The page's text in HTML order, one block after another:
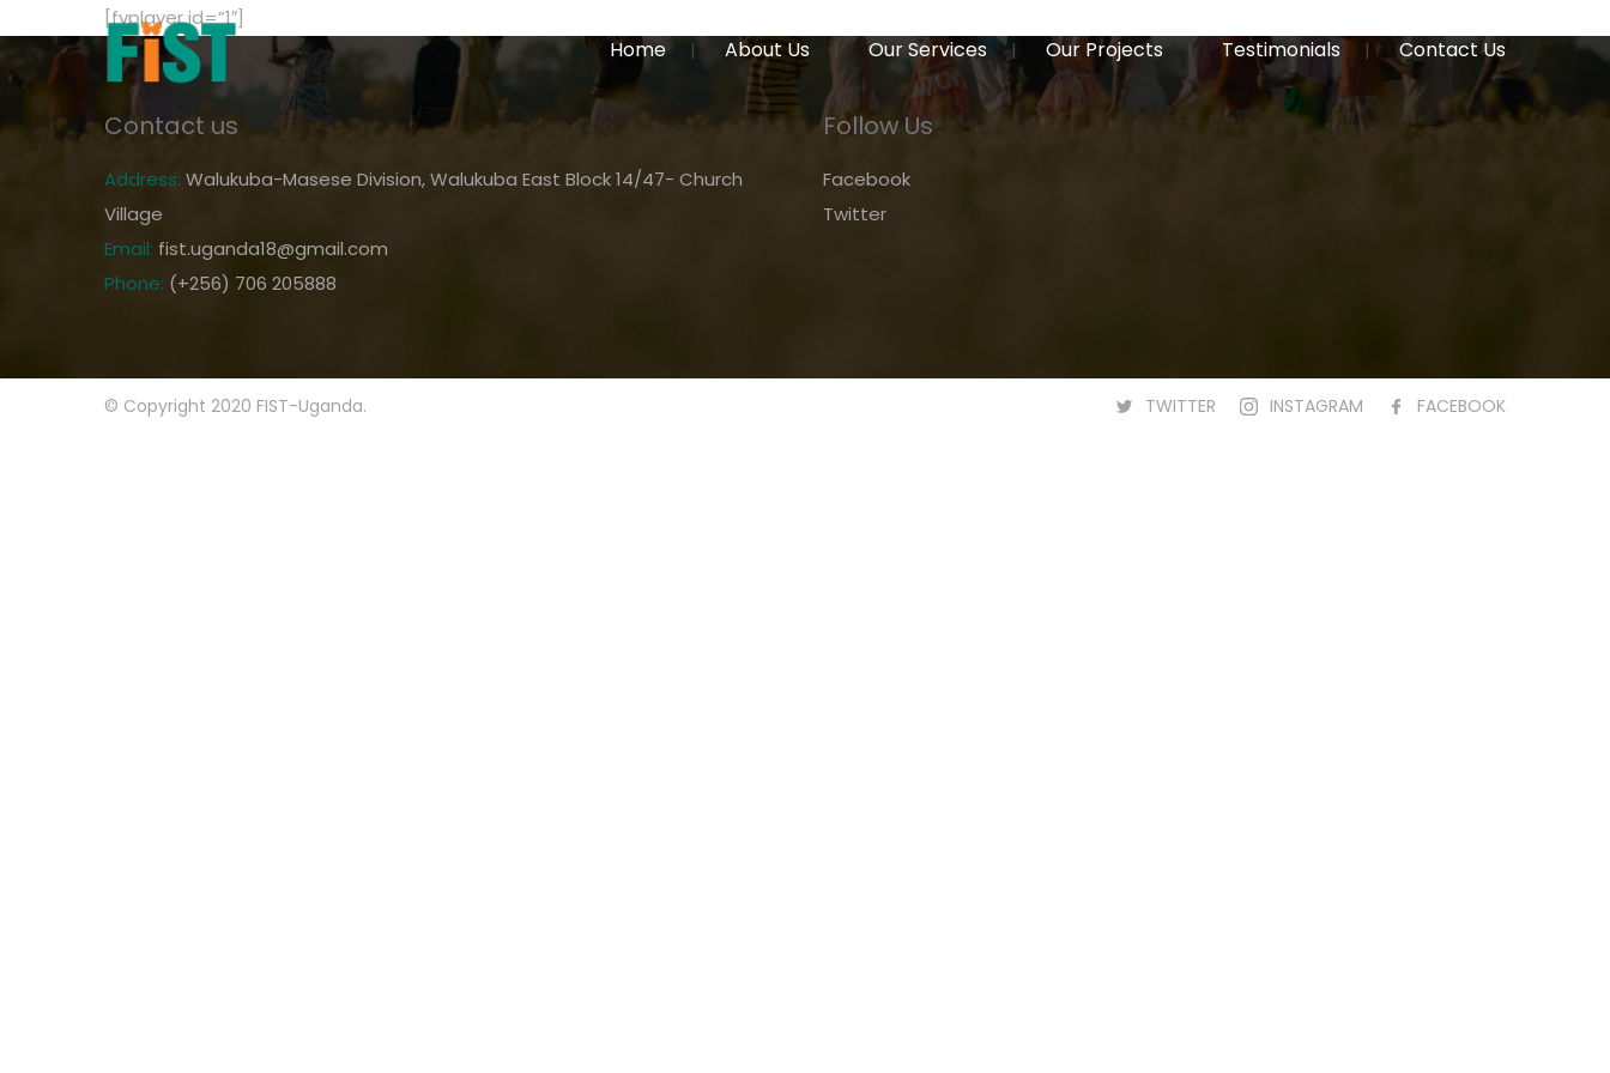
Home About Us Our Services Our Projects Testimonials Contact Us
[fvplayer id=”1″]
Contact us
Address: Walukuba-Masese Division, Walukuba East Block 14/47- Church
Village
Email: fist.uganda18@gmail.com
Phone: (+256) 706 205888
Follow Us
Facebook
Twitter
© Copyright 2020 FIST-Uganda. FACEBOOK
INSTAGRAM
TWITTER